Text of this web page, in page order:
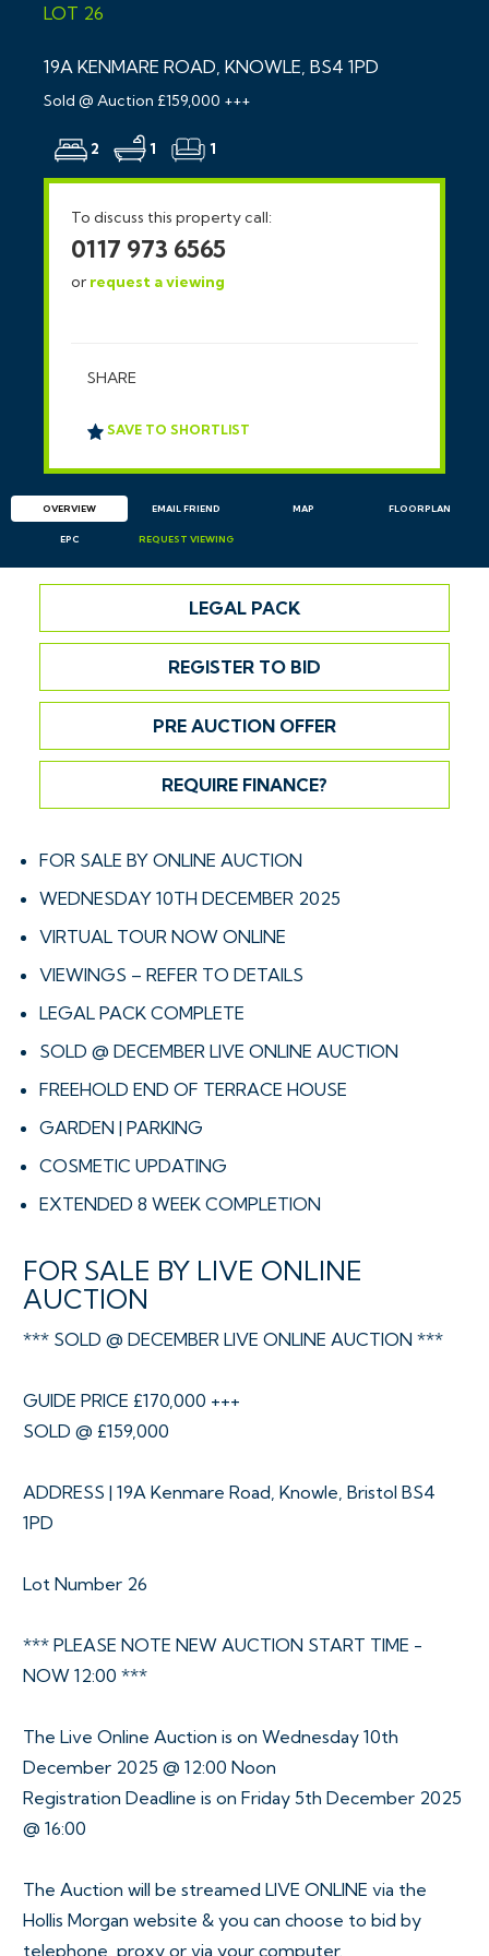
LOT 26
19A KENMARE ROAD, KNOWLE, BS4 1PD
Sold @ Auction £159,000 +++
2 1 1
To discuss this property call:
0117 973 6565
or request a viewing
SHARE
SAVE TO SHORTLIST
OVERVIEW EMAIL FRIEND MAP FLOORPLAN
EPC REQUEST VIEWING
LEGAL PACK
REGISTER TO BID
PRE AUCTION OFFER
REQUIRE FINANCE?
FOR SALE BY ONLINE AUCTION
WEDNESDAY 10TH DECEMBER 2025
VIRTUAL TOUR NOW ONLINE
VIEWINGS – REFER TO DETAILS
LEGAL PACK COMPLETE
SOLD @ DECEMBER LIVE ONLINE AUCTION
FREEHOLD END OF TERRACE HOUSE
GARDEN | PARKING
COSMETIC UPDATING
EXTENDED 8 WEEK COMPLETION
FOR SALE BY LIVE ONLINE
AUCTION
*** SOLD @ DECEMBER LIVE ONLINE AUCTION ***
GUIDE PRICE £170,000 +++
SOLD @ £159,000
ADDRESS | 19A Kenmare Road, Knowle, Bristol BS4
1PD
Lot Number 26
*** PLEASE NOTE NEW AUCTION START TIME -
NOW 12:00 ***
The Live Online Auction is on Wednesday 10th
December 2025 @ 12:00 Noon
Registration Deadline is on Friday 5th December 2025
@ 16:00
The Auction will be streamed LIVE ONLINE via the
Hollis Morgan website & you can choose to bid by
telephone, proxy or via your computer.